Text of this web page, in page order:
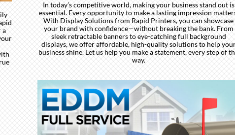
In today’s competitive world, making your business stand out is
essential. Every opportunity to make a lasting impression
With Display Solutions from Rapid Printers, you can showcase
your brand with confidence—without breaking the bank. From
sleek retractable banners to eye-catching full background
displays, we offer affordable, high-quality solutions to help
business shine. Let us help you make a statement, every step of
way.
a